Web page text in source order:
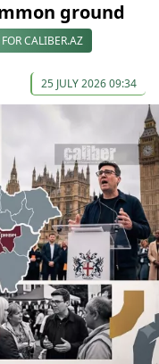
ground
CALIBER.AZ
25 JULY 2026 09:34